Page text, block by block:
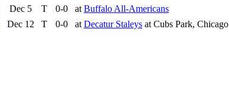
Dec 5 T 0-0 at Buffalo All-Americans
Dec 12 T 0-0 at Decatur Staleys at Cubs Park, Chicago